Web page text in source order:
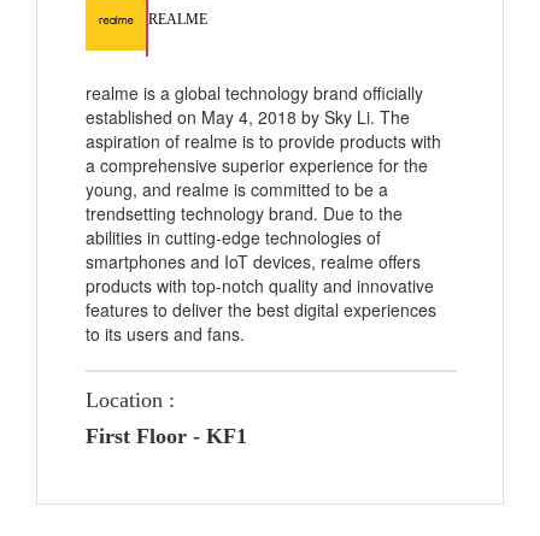
REALME
realme is a global technology brand officially
established on May 4, 2018 by Sky Li. The
aspiration of realme is to provide products with
a comprehensive superior experience for the
young, and realme is committed to be a
trendsetting technology brand. Due to the
abilities in cutting-edge technologies of
smartphones and IoT devices, realme offers
products with top-notch quality and innovative
features to deliver the best digital experiences
to its users and fans.
Location :
First Floor - KF1